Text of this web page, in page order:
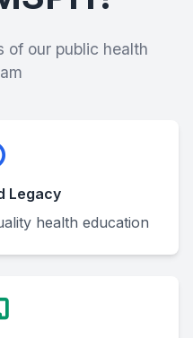
of our public health
Legacy
health education